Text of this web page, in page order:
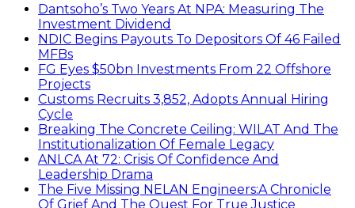
Dantsoho’s Two Years At NPA: Measuring The
Investment Dividend
NDIC Begins Payouts To Depositors Of 46 Failed
MFBs
FG Eyes $50bn Investments From 22 Offshore
Projects
Customs Recruits 3,852, Adopts Annual Hiring
Cycle
Breaking The Concrete Ceiling: WILAT And The
Institutionalization Of Female Legacy
ANLCA At 72: Crisis Of Confidence And
Leadership Drama
The Five Missing NELAN Engineers:A Chronicle
Of Grief And The Quest For True Justice